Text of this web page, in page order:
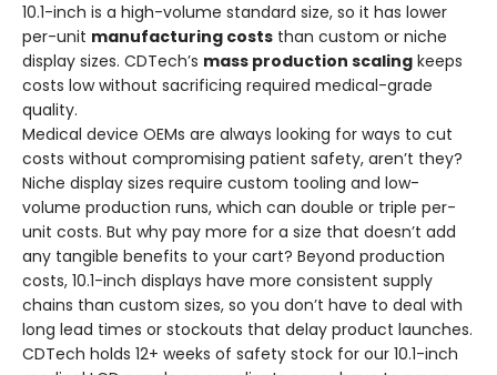
10.1-inch is a high-volume standard size, so it has lower
per-unit manufacturing costs than custom or niche
display sizes. CDTech’s mass production scaling keeps
costs low without sacrificing required medical-grade
quality.
Medical device OEMs are always looking for ways to cut
costs without compromising patient safety, aren’t they?
Niche display sizes require custom tooling and low-
volume production runs, which can double or triple per-
unit costs. But why pay more for a size that doesn’t add
any tangible benefits to your cart? Beyond production
costs, 10.1-inch displays have more consistent supply
chains than custom sizes, so you don’t have to deal with
long lead times or stockouts that delay product launches.
CDTech holds 12+ weeks of safety stock for our 10.1-inch